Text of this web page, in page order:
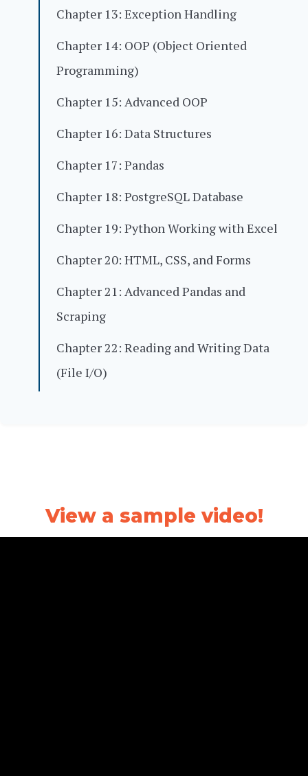
Chapter 13: Exception Handling
Chapter 14: OOP (Object Oriented
Programming)
Chapter 15: Advanced OOP
Chapter 16: Data Structures
Chapter 17: Pandas
Chapter 18: PostgreSQL Database
Chapter 19: Python Working with Excel
Chapter 20: HTML, CSS, and Forms
Chapter 21: Advanced Pandas and
Scraping
Chapter 22: Reading and Writing Data
(File I/O)
View a sample video!